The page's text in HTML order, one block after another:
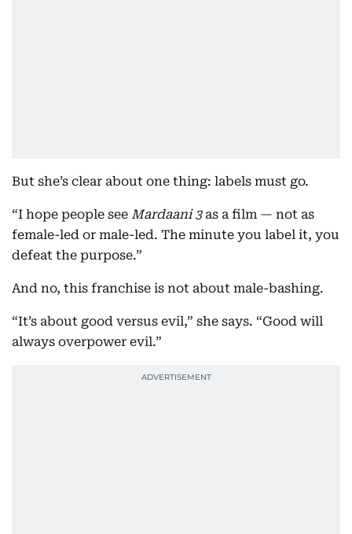
But she’s clear about one thing: labels must go.
“I hope people see Mardaani 3as a film — not as
female-led or male-led. The minute you label it, you
defeat the purpose.”
And no, this franchise is not about male-bashing.
“It’s about good versus evil,” she says. “Good will
always overpower evil.”